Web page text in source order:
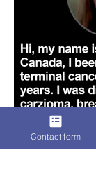
Contact form